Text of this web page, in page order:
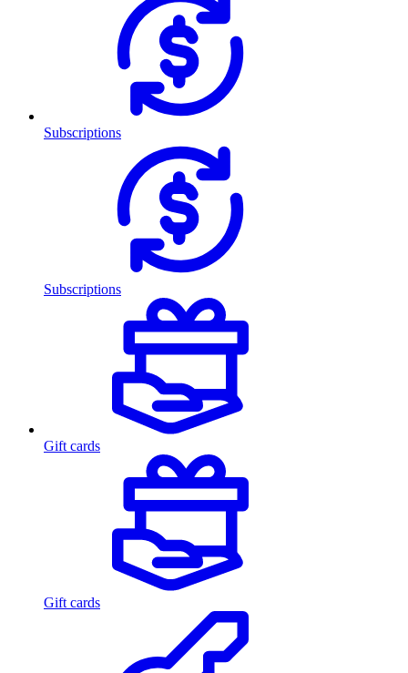
Subscriptions
Subscriptions
Gift cards
Gift cards